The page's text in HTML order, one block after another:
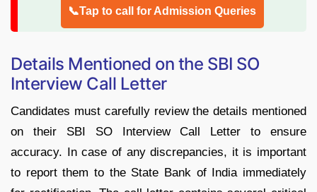
📞Tap to call for Admission Queries
Details Mentioned on the SBI SO
Interview Call Letter
Candidates must carefully review the details mentioned
on their SBI SO Interview Call Letter to ensure
accuracy. In case of any discrepancies, it is important
to report them to the State Bank of India immediately